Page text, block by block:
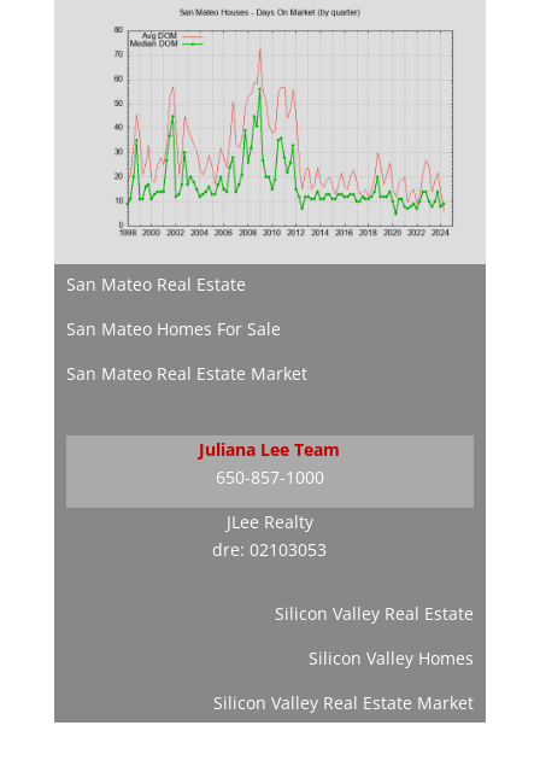
San Mateo Real Estate
San Mateo Homes For Sale
San Mateo Real Estate Market
Juliana Lee Team
650-857-1000
JLee Realty
dre: 02103053
Silicon Valley Real Estate
Silicon Valley Homes
Silicon Valley Real Estate Market